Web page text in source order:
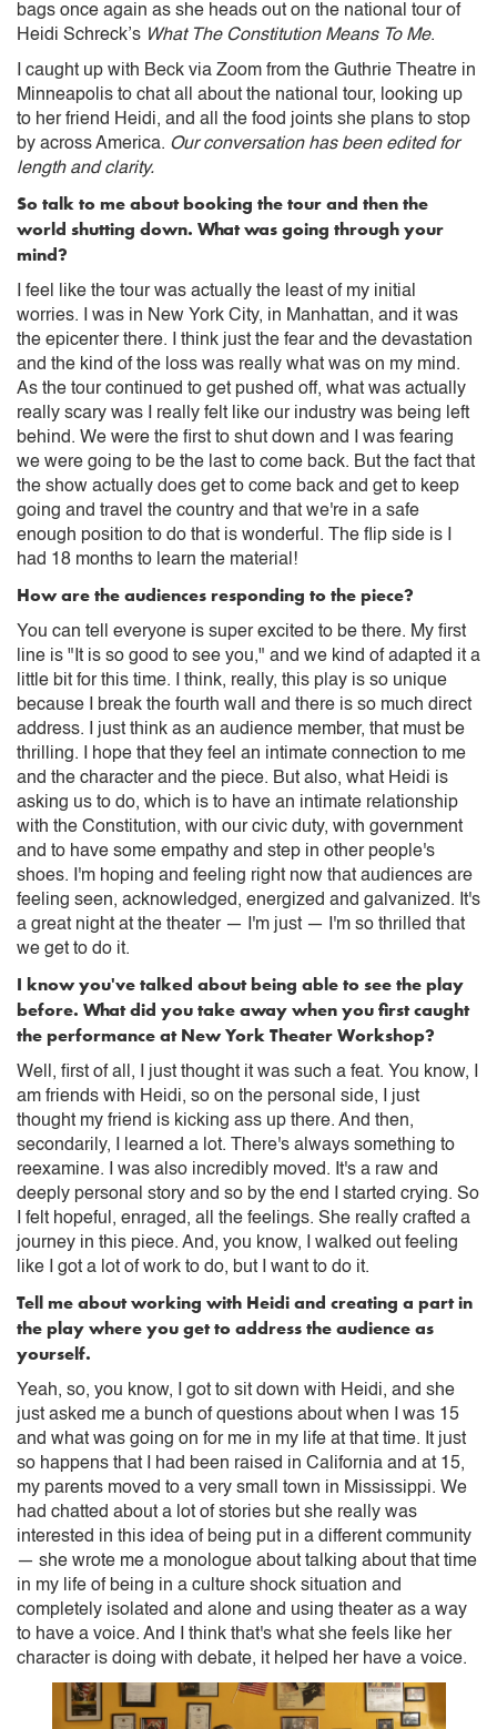
bags once again as she heads out on the national tour of
Heidi Schreck’s What The Constitution Means To Me.
I caught up with Beck via Zoom from the Guthrie Theatre in
Minneapolis to chat all about the national tour, looking up
to her friend Heidi, and all the food joints she plans to stop
by across America. Our conversation has been edited for
length and clarity.
So talk to me about booking the tour and then the
world shutting down. What was going through your
mind?
I feel like the tour was actually the least of my initial
worries. I was in New York City, in Manhattan, and it was
the epicenter there. I think just the fear and the devastation
and the kind of the loss was really what was on my mind.
As the tour continued to get pushed off, what was actually
really scary was I really felt like our industry was being left
behind. We were the first to shut down and I was fearing
we were going to be the last to come back. But the fact that
the show actually does get to come back and get to keep
going and travel the country and that we're in a safe
enough position to do that is wonderful. The flip side is I
had 18 months to learn the material!
How are the audiences responding to the piece?
You can tell everyone is super excited to be there. My first
line is "It is so good to see you," and we kind of adapted it a
little bit for this time. I think, really, this play is so unique
because I break the fourth wall and there is so much direct
address. I just think as an audience member, that must be
thrilling. I hope that they feel an intimate connection to me
and the character and the piece. But also, what Heidi is
asking us to do, which is to have an intimate relationship
with the Constitution, with our civic duty, with government
and to have some empathy and step in other people's
shoes. I'm hoping and feeling right now that audiences are
feeling seen, acknowledged, energized and galvanized. It's
a great night at the theater — I'm just — I'm so thrilled that
we get to do it.
I know you've talked about being able to see the play
before. What did you take away when you first caught
the performance at New York Theater Workshop?
Well, first of all, I just thought it was such a feat. You know, I
am friends with Heidi, so on the personal side, I just
thought my friend is kicking ass up there. And then,
secondarily, I learned a lot. There's always something to
reexamine. I was also incredibly moved. It's a raw and
deeply personal story and so by the end I started crying. So
I felt hopeful, enraged, all the feelings. She really crafted a
journey in this piece. And, you know, I walked out feeling
like I got a lot of work to do, but I want to do it.
Tell me about working with Heidi and creating a part in
the play where you get to address the audience as
yourself.
Yeah, so, you know, I got to sit down with Heidi, and she
just asked me a bunch of questions about when I was 15
and what was going on for me in my life at that time. It just
so happens that I had been raised in California and at 15,
my parents moved to a very small town in Mississippi. We
had chatted about a lot of stories but she really was
interested in this idea of being put in a different community
— she wrote me a monologue about talking about that time
in my life of being in a culture shock situation and
completely isolated and alone and using theater as a way
to have a voice. And I think that's what she feels like her
character is doing with debate, it helped her have a voice.